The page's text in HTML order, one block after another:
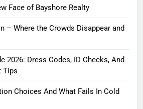
Face of Bayshore Realty
– Where the Crowds Disappear and
2026: Dress Codes, ID Checks, And
Tips
Choices And What Fails In Cold